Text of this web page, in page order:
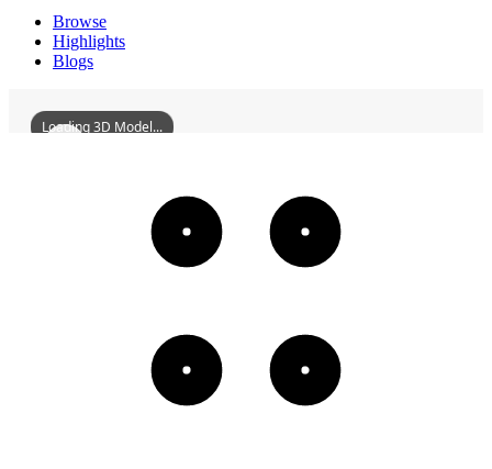
Browse
Highlights
Blogs
YulinInternationalConventionAndExhibitionCenter
Loading 3D Model...